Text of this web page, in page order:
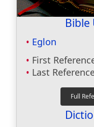
Bible
Eglon
First
Last